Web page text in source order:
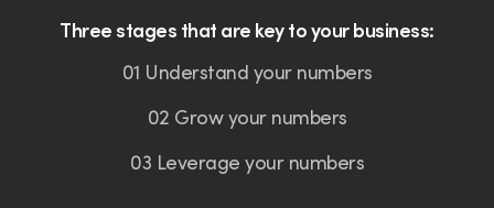
Three stages that are key to your business:
01 Understand your numbers
02 Grow your numbers
03 Leverage your numbers